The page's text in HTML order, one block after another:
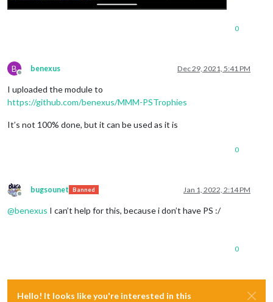
0
B
Offline
benexus Dec 29, 2021, 5:41 PM
I uploaded the module to
https://github.com/benexus/MMM-PSTrophies
It’s not 100% done, but it can be used as it is
0
Offline
bugsounet Banned Jan 1, 2022, 2:14 PM
@benexus I can’t help for this, because i don’t have PS :/
0
Hello! It looks like you're interested in this